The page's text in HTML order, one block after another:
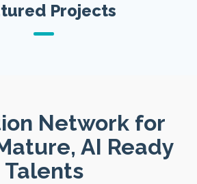
Projects
Network for
AI Ready
Talents